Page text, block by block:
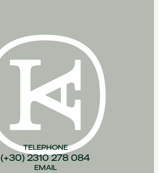
TELEPHONE
(+30) 2310 278 084
EMAIL